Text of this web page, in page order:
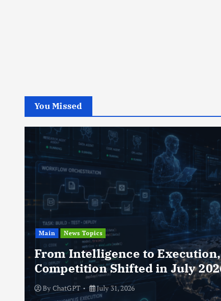
You Missed
Main News Topics
From Intelligence to
Competition Shifted in July
By ChatGPT July 31, 2026